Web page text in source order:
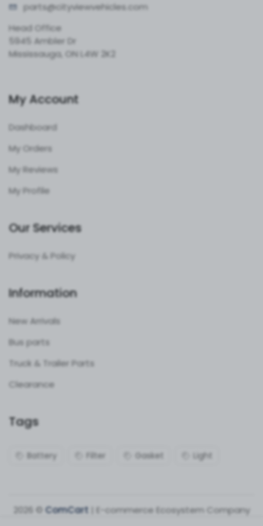
parts@cityviewvehicles.com
Head Office
5945 Ambler Dr
Mississauga, ON L4W 2K2
My Account
Dashboard
My Orders
My Reviews
My Profile
Our Services
Privacy & Policy
Information
New Arrivals
Bus parts
Truck & Trailer Parts
Clearance
Tags
Battery Filter Gasket Light
2026 ©ComCart | E-commerce Ecosystem Company